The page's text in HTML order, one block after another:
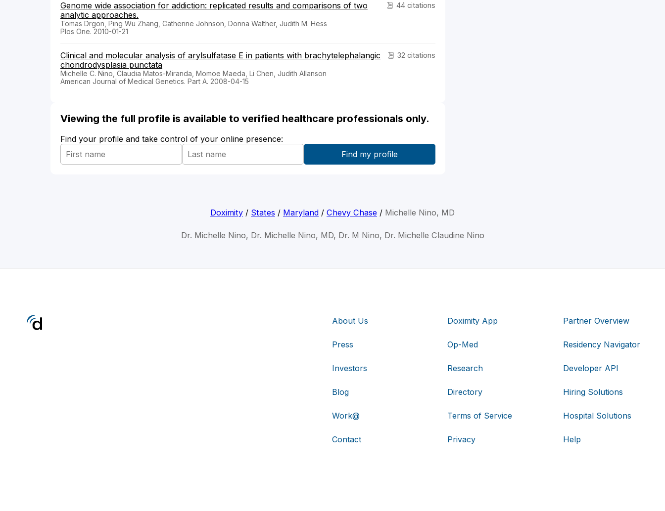
44 citations
Genome wide association for addiction: replicated results and comparisons of two
analytic approaches.
Tomas Drgon, Ping Wu Zhang, Catherine Johnson, Donna Walther, Judith M. Hess
Plos One. 2010-01-21
32 citations
Clinical and molecular analysis of arylsulfatase E in patients with brachytelephalangic
chondrodysplasia punctata
Michelle C. Nino, Claudia Matos-Miranda, Momoe Maeda, Li Chen, Judith Allanson
American Journal of Medical Genetics. Part A. 2008-04-15
Viewing the full profile is available to verified healthcare professionals only.
Find your profile and take control of your online presence:
Doximity / States / Maryland / Chevy Chase / Michelle Nino, MD
Dr. Michelle Nino, Dr. Michelle Nino, MD, Dr. M Nino, Dr. Michelle Claudine Nino
About Us
Press
Investors
Blog
Work@
Contact
Doximity App
Op-Med
Research
Directory
Terms of Service
Privacy
Partner Overview
Residency Navigator
Developer API
Hiring Solutions
Hospital Solutions
Help